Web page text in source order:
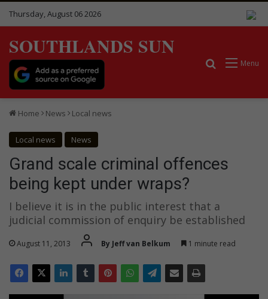
Thursday, August 06 2026
SOUTHLANDS SUN
Menu
Search for
Home News Local news
Local news News
Grand scale criminal offences
being kept under wraps?
I believe it is in the public interest that a
judicial commission of enquiry be established
August 11, 2013 By Jeff van Belkum 1 minute read